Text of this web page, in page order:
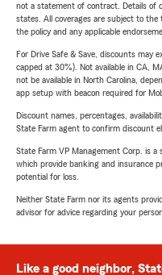
not a statement of contract. Details of
states. All coverages are subject to
the policy and any applicable
For Drive Safe & Save, discounts may
capped at 30%). Not available in CA,
not be available in North Carolina,
app setup with beacon required for
Discount names, percentages,
State Farm agent to confirm discount
State Farm VP Management Corp. is
which provide banking and insurance
potential for loss.
Neither State Farm nor its agents
advisor for advice regarding your
Like a good neighbor,